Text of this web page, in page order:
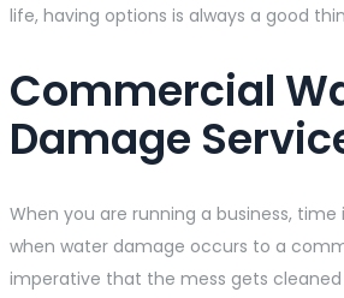
life, having options is always a good
Commercial
Damage
When you are running a business, time
when water damage occurs to a
imperative that the mess gets